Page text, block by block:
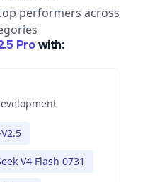
performers across
Pro with:
V4 Flash 0731